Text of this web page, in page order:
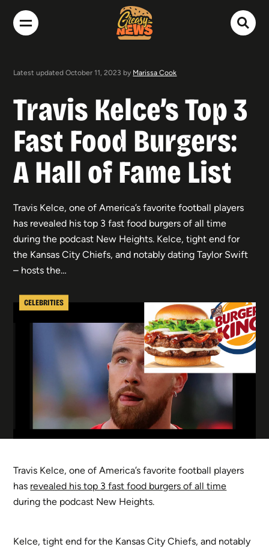
Latest updated October 11, 2023 by Marissa Cook
Travis Kelce’s Top 3
Fast Food Burgers:
A Hall of Fame List
CELEBRITIES
Travis Kelce, one of America’s favorite football players
has revealed his top 3 fast food burgers of all time
during the podcast New Heights. Kelce, tight end for
the Kansas City Chiefs, and notably dating Taylor Swift
– hosts the…
Travis Kelce, one of America’s favorite football players
has revealed his top 3 fast food burgers of all time
during the podcast New Heights.
Kelce, tight end for the Kansas City Chiefs, and notably